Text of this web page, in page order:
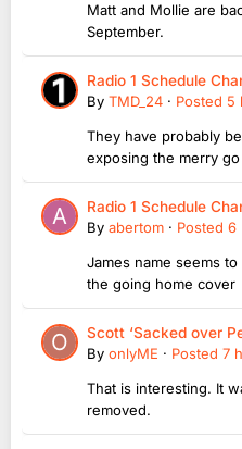
Matt and Mollie are
September.
Radio 1 Schedule
By TMD_24 · Posted 5
They have probably
exposing the merry
Radio 1 Schedule
By abertom · Posted 6
James name seems
the going home cover
Scott ‘Sacked over
By onlyME · Posted 7
That is interesting. It
removed.